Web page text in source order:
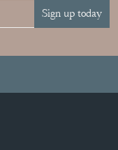
Sign up today